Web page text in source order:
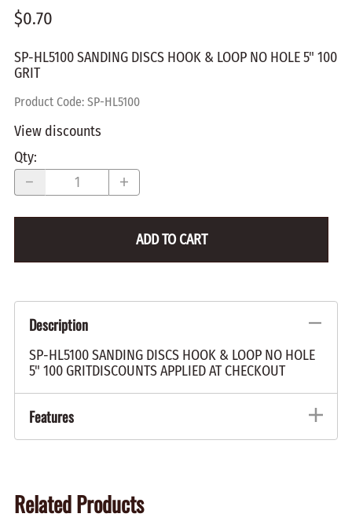
$0.70
SP-HL5100 SANDING DISCS HOOK & LOOP NO HOLE 5" 100
GRIT
Product Code: SP-HL5100
View discounts
Qty:
ADD TO CART
Description
SP-HL5100 SANDING DISCS HOOK & LOOP NO HOLE
5" 100 GRITDISCOUNTS APPLIED AT CHECKOUT
Features
Related Products